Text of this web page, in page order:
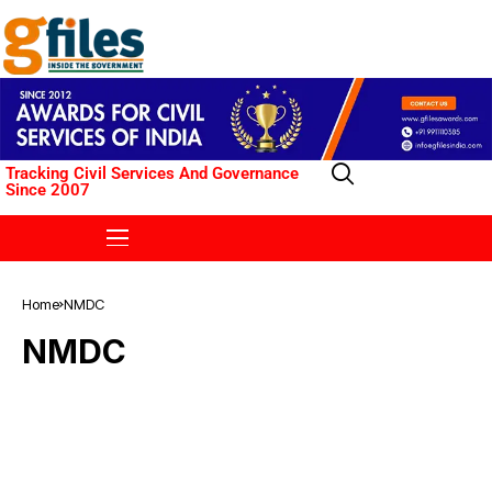
Tracking Civil Services And Governance
Since 2007
Home NMDC
NMDC